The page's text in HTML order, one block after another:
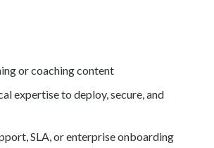
or coaching content
expertise to deploy, secure, and
SLA, or enterprise onboarding